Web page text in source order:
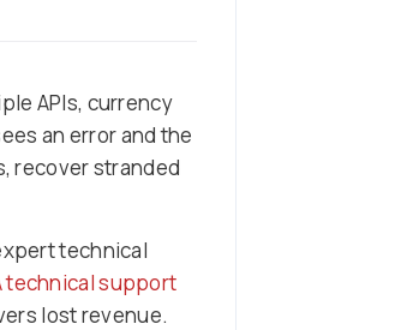
APIs, currency
an error and the
recover stranded
technical
technical support
lost revenue.